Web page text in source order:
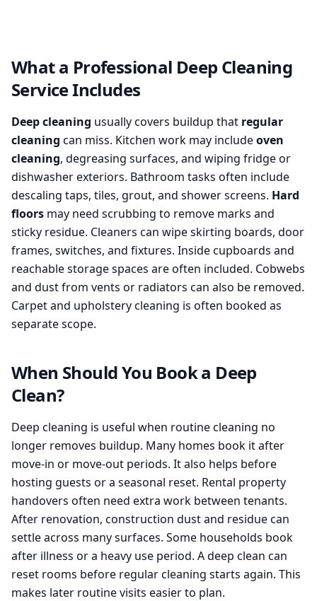
What a Professional Deep Cleaning
Service Includes
Deep cleaning usually covers buildup that regular
cleaning can miss. Kitchen work may includeoven
cleaning, degreasing surfaces, and wiping fridge or
dishwasher exteriors. Bathroom tasks often include
descaling taps, tiles, grout, and shower screens. Hard
floors may need scrubbing to remove marks and
sticky residue. Cleaners can wipe skirting boards, door
frames, switches, and fixtures. Inside cupboards and
reachable storage spaces are often included. Cobwebs
and dust from vents or radiators can also be removed.
Carpet and upholstery cleaning is often booked as
separate scope.
When Should You Book a Deep
Clean?
Deep cleaning is useful when routine cleaning no
longer removes buildup. Many homes book it after
move-in or move-out periods. It also helps before
hosting guests or a seasonal reset. Rental property
handovers often need extra work between tenants.
After renovation, construction dust and residue can
settle across many surfaces. Some households book
after illness or a heavy use period. A deep clean can
reset rooms before regular cleaning starts again. This
makes later routine visits easier to plan.